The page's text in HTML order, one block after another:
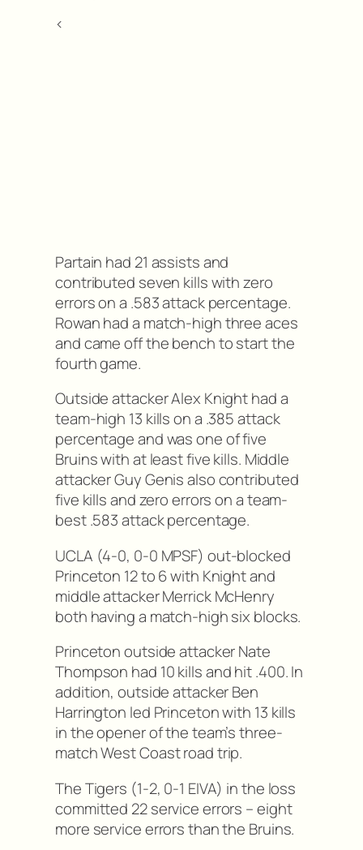
<
Partain had 21 assists and
contributed seven kills with zero
errors on a .583 attack percentage.
Rowan had a match-high three aces
and came off the bench to start the
fourth game.
Outside attacker Alex Knight had a
team-high 13 kills on a .385 attack
percentage and was one of five
Bruins with at least five kills. Middle
attacker Guy Genis also contributed
five kills and zero errors on a team-
best .583 attack percentage.
UCLA (4-0, 0-0 MPSF) out-blocked
Princeton 12 to 6 with Knight and
middle attacker Merrick McHenry
both having a match-high six blocks.
Princeton outside attacker Nate
Thompson had 10 kills and hit .400. In
addition, outside attacker Ben
Harrington led Princeton with 13 kills
in the opener of the team’s three-
match West Coast road trip.
The Tigers (1-2, 0-1 EIVA) in the loss
committed 22 service errors – eight
more service errors than the Bruins.